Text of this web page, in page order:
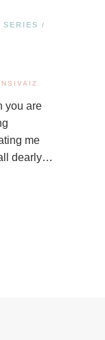
SERIES /
you are
me
dearly…